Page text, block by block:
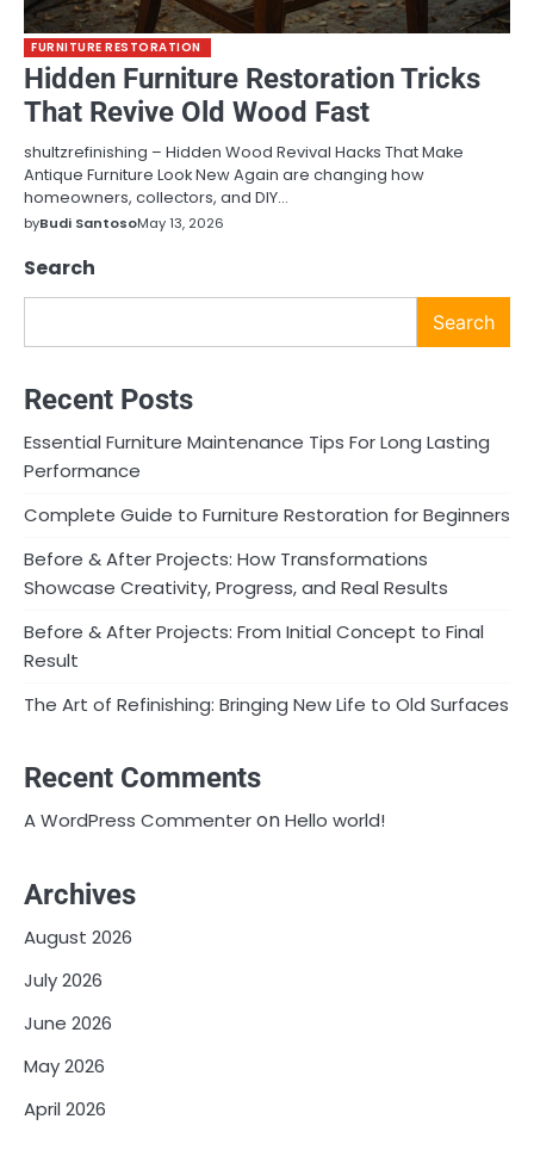
FURNITURE RESTORATION
Hidden Furniture Restoration Tricks
That Revive Old Wood Fast
shultzrefinishing – Hidden Wood Revival Hacks That Make
Antique Furniture Look New Again are changing how
homeowners, collectors, and DIY…
byBudi SantosoMay 13, 2026
Search
Search
Recent Posts
Essential Furniture Maintenance Tips For Long Lasting
Performance
Complete Guide to Furniture Restoration for Beginners
Before & After Projects: How Transformations
Showcase Creativity, Progress, and Real Results
Before & After Projects: From Initial Concept to Final
Result
The Art of Refinishing: Bringing New Life to Old Surfaces
Recent Comments
A WordPress CommenteronHello world!
Archives
August 2026
July 2026
June 2026
May 2026
April 2026